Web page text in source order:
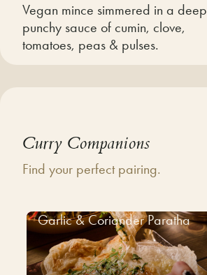
Vegan mince simmered in a deep
punchy sauce of cumin, clove,
tomatoes, peas & pulses.
Curry Companions
Find your perfect pairing.
Garlic & Coriander Paratha